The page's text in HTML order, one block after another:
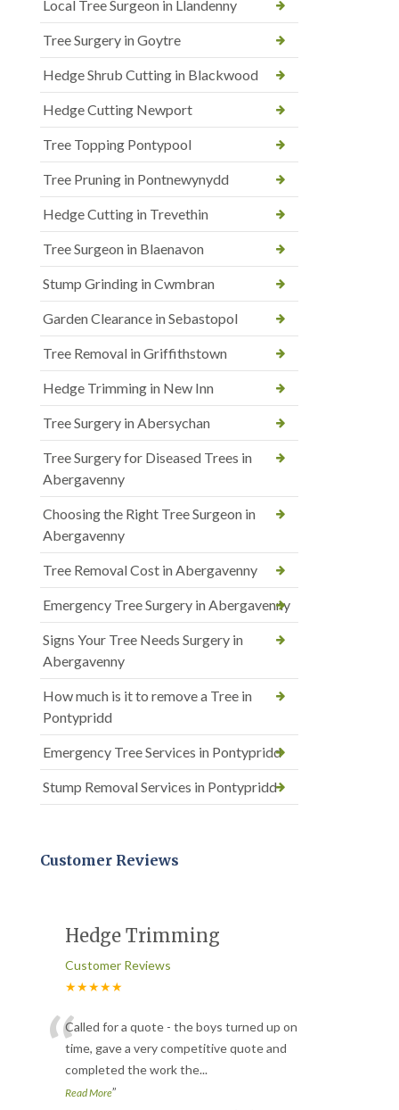
Local Tree Surgeon in Llandenny
Tree Surgery in Goytre
Hedge Shrub Cutting in Blackwood
Hedge Cutting Newport
Tree Topping Pontypool
Tree Pruning in Pontnewynydd
Hedge Cutting in Trevethin
Tree Surgeon in Blaenavon
Stump Grinding in Cwmbran
Garden Clearance in Sebastopol
Tree Removal in Griffithstown
Hedge Trimming in New Inn
Tree Surgery in Abersychan
Tree Surgery for Diseased Trees in
Abergavenny
Choosing the Right Tree Surgeon in
Abergavenny
Tree Removal Cost in Abergavenny
Emergency Tree Surgery in Abergavenny
Signs Your Tree Needs Surgery in
Abergavenny
How much is it to remove a Tree in
Pontypridd
Emergency Tree Services in Pontypridd
Stump Removal Services in Pontypridd
Customer Reviews
Hedge Trimming
Customer Reviews
★★★★★
“Called for a quote - the boys turned up on
time, gave a very competitive quote and
completed the work the...
Read More”